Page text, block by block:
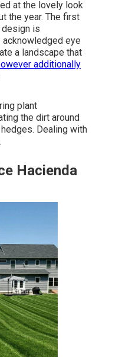
at the lovely look
the year. The first
is
acknowledged eye
a landscape that
additionally
plant
the dirt around
Dealing with
Hacienda